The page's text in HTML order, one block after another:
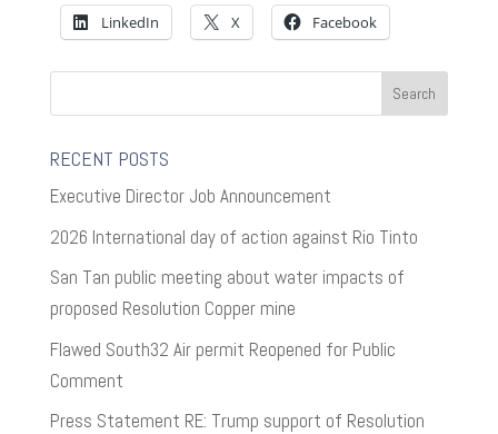
LinkedIn X Facebook
RECENT POSTS
Executive Director Job Announcement
2026 International day of action against Rio Tinto
San Tan public meeting about water impacts of
proposed Resolution Copper mine
Flawed South32 Air permit Reopened for Public
Comment
Press Statement RE: Trump support of Resolution